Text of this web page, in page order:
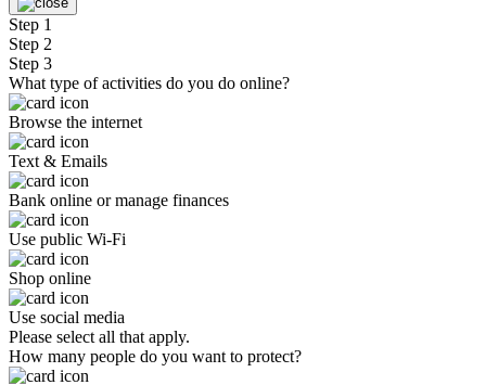
Step 1
Step 2
Step 3
What type of activities do you do online?
Browse the internet
Text & Emails
Bank online or manage finances
Use public Wi-Fi
Shop online
Use social media
Please select all that apply.
How many people do you want to protect?